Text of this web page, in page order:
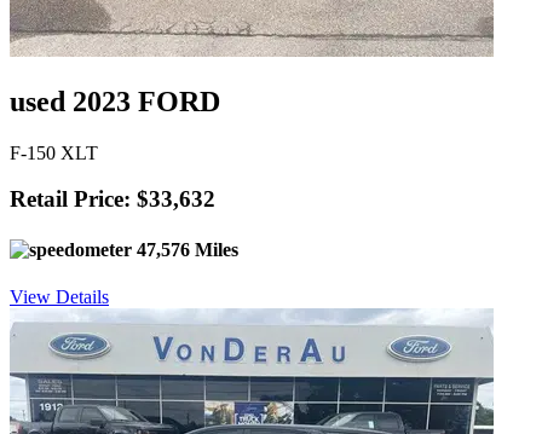
used 2023 FORD
F-150 XLT
Retail Price: $33,632
47,576 Miles
View Details